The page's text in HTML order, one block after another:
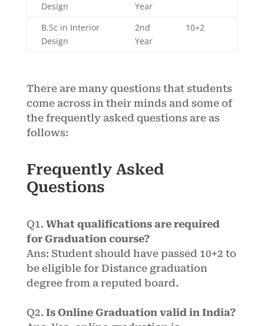
Design
Year
B.Sc in Interior
Design
2nd
Year
10+2
There are many questions that students
come across in their minds and some of
the frequently asked questions are as
follows:
Frequently Asked
Questions
Q1. What qualifications are required
for Graduation course?
Ans: Student should have passed 10+2 to
be eligible for Distance graduation
degree from a reputed board.
Q2. Is Online Graduation valid in India?